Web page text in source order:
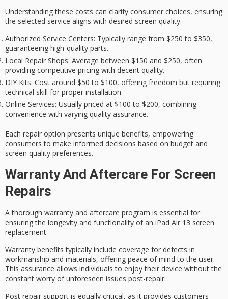
Understanding these costs can clarify consumer choices, ensuring
the selected service aligns with desired screen quality.
Authorized Service Centers: Typically range from $250 to $350,
guaranteeing high-quality parts.
Local Repair Shops: Average between $150 and $250, often
providing competitive pricing with decent quality.
DIY Kits: Cost around $50 to $100, offering freedom but requiring
technical skill for proper installation.
Online Services: Usually priced at $100 to $200, combining
convenience with varying quality assurance.
Each repair option presents unique benefits, empowering
consumers to make informed decisions based on budget and
screen quality preferences.
Warranty And Aftercare For Screen
Repairs
A thorough warranty and aftercare program is essential for
ensuring the longevity and functionality of an iPad Air 13 screen
replacement.
Warranty benefits typically include coverage for defects in
workmanship and materials, offering peace of mind to the user.
This assurance allows individuals to enjoy their device without the
constant worry ofunforeseen issues post-repair.
Post repair support is equally critical, as it provides customers